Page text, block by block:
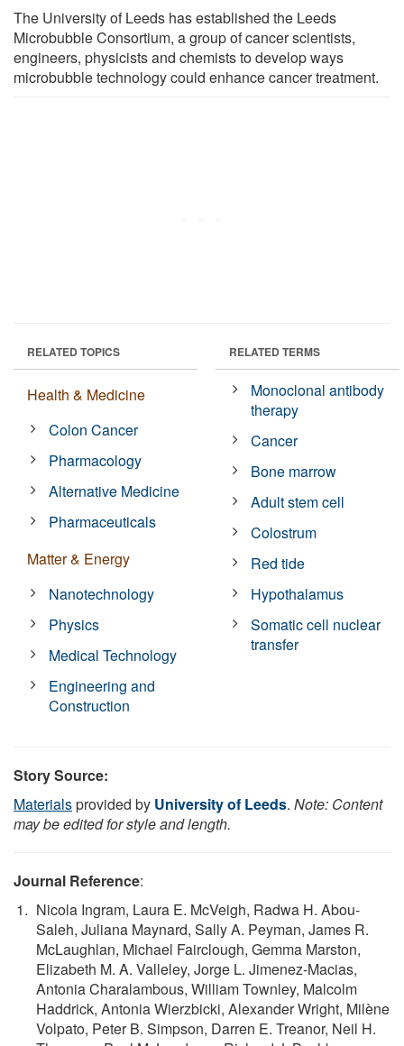
The University of Leeds has established the Leeds
Microbubble Consortium, a group of cancer scientists,
engineers, physicists and chemists to develop ways
microbubble technology could enhance cancer treatment.
RELATED TOPICS
Health & Medicine
Colon Cancer
Pharmacology
Alternative Medicine
Pharmaceuticals
Matter & Energy
Nanotechnology
Physics
Medical Technology
Engineering and
Construction
RELATED TERMS
Monoclonal antibody
therapy
Cancer
Bone marrow
Adult stem cell
Colostrum
Red tide
Hypothalamus
Somatic cell nuclear
transfer
Story Source:
Materialsprovided by University of Leeds. Note: Content
may be edited for style and length.
Journal Reference:
Nicola Ingram, Laura E. McVeigh, Radwa H. Abou-
Saleh, Juliana Maynard, Sally A. Peyman, James R.
McLaughlan, Michael Fairclough, Gemma Marston,
Elizabeth M. A. Valleley, Jorge L. Jimenez-Macias,
Antonia Charalambous, William Townley, Malcolm
Haddrick, Antonia Wierzbicki, Alexander Wright, Milène
Volpato, Peter B. Simpson, Darren E. Treanor, Neil H.